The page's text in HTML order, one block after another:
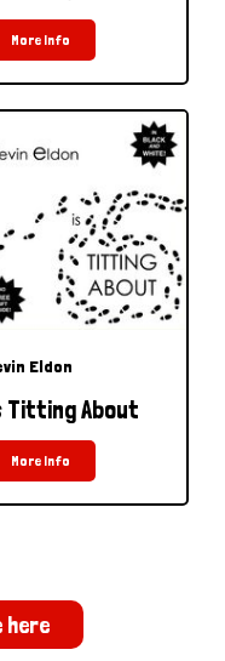
More Info
Eldon
Titting About
More Info
here